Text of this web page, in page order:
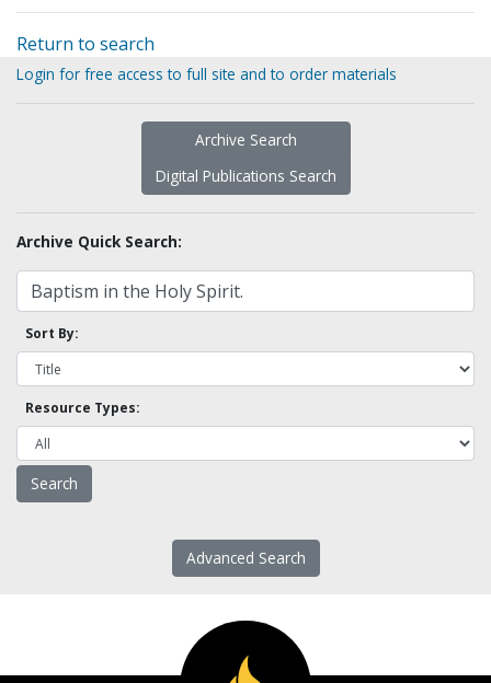
Return to search
Login for free access to full site and to order materials
Archive Search
Digital Publications Search
Archive Quick Search:
Sort By:
Resource Types:
Advanced Search